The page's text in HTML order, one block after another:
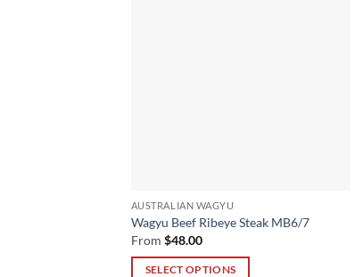
AUSTRALIAN WAGYU
Wagyu Beef Ribeye Steak MB6/7
From $48.00
SELECT OPTIONS